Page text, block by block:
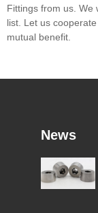
Fittings from us. We
list. Let us
mutual benefit.
News